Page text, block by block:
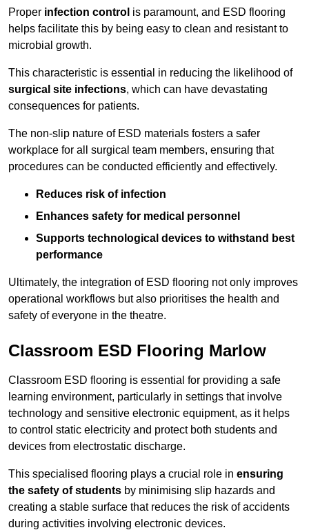
Proper infection control is paramount, and ESD flooring
helps facilitate this by being easy to clean and resistant to
microbial growth.
This characteristic is essential in reducing the likelihood of
surgical site infections, which can have devastating
consequences for patients.
The non-slip nature of ESD materials fosters a safer
workplace for all surgical team members, ensuring that
procedures can be conducted efficiently and effectively.
Reduces risk of infection
Enhances safety for medical personnel
Supports technological devices to withstand best
performance
Ultimately, the integration of ESD flooring not only improves
operational workflows but also prioritises the health and
safety of everyone in the theatre.
Classroom ESD Flooring Marlow
Classroom ESD flooring is essential for providing a safe
learning environment, particularly in settings that involve
technology and sensitive electronic equipment, as it helps
to control static electricity and protect both students and
devices from electrostatic discharge.
This specialised flooring plays a crucial role in ensuring
the safety of students by minimising slip hazards and
creating a stable surface that reduces the risk of accidents
during activities involving electronic devices.